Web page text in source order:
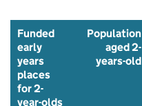
Funded
early
years
places
for 2-
year-olds
Population
aged 2-
years-old